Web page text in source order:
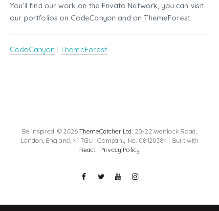
You'll find our work on the Envato Network, you can visit
our portfolios on CodeCanyon and on ThemeForest.
CodeCanyon | ThemeForest
Be inspired. © 2026ThemeCatcher Ltd . 20-22 Wenlock Road,
London, England, N1 7GU | Company No. 08120384 | Built with
React | Privacy Policy